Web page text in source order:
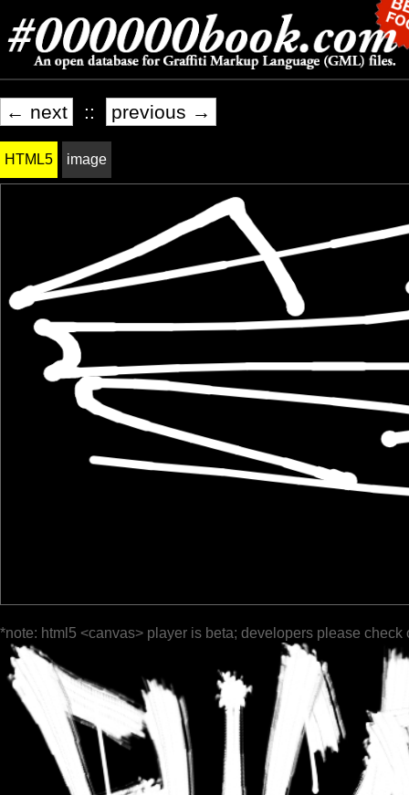
← next :: previous →
HTML5 image
*note: html5 <canvas> player is beta; developers please check